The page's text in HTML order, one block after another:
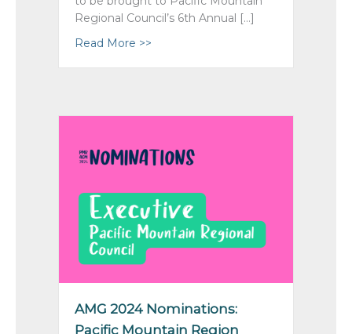
Regional Council’s 6th Annual […]
Read More >>
AMG 2024 Nominations:
Pacific Mountain Region